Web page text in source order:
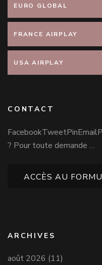
EURO GLOBAL
FRANCE AIRPLAY
USA AIRPLAY
CONTACT
? Pour toute demande …
ACCÈS AU
ARCHIVES
août 2026 (11)